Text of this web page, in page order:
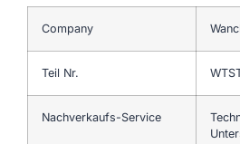
Company
Teil Nr.
Nachverkaufs-Service